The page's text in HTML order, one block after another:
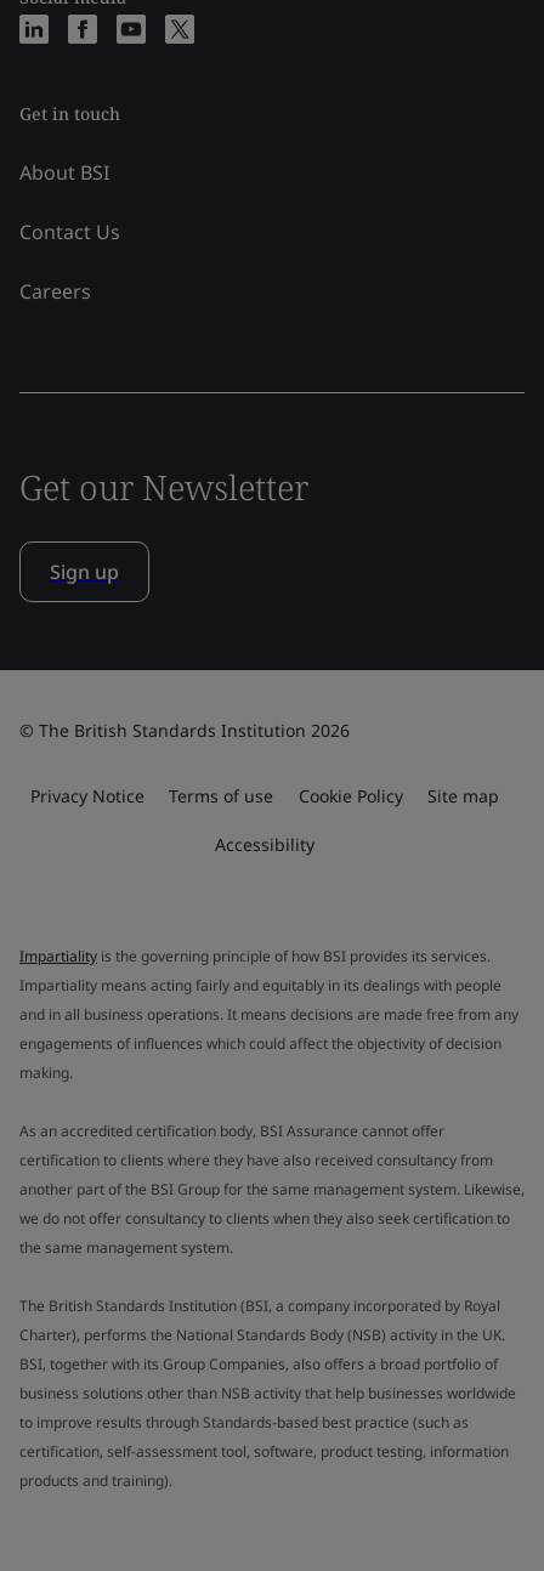
Get in touch
About BSI
Contact Us
Careers
Get our Newsletter
Sign up
© The British Standards Institution 2026
Privacy Notice Terms of use Cookie Policy Site map
Accessibility
Impartiality is the governing principle of how BSI provides its services.
Impartiality means acting fairly and equitably in its dealings with people
and in all business operations. It means decisions are made free from any
engagements of influences which could affect the objectivity of decision
making.
As an accredited certification body, BSI Assurance cannot offer
certification to clients where they have also received consultancy from
another part of the BSI Group for the same management system. Likewise,
we do not offer consultancy to clients when they also seek certification to
the same management system.
The British Standards Institution (BSI, a company incorporated by Royal
Charter), performs the National Standards Body (NSB) activity in the UK.
BSI, together with its Group Companies, also offers a broad portfolio of
business solutions other than NSB activity that help businesses worldwide
to improve results through Standards-based best practice (such as
certification, self-assessment tool, software, product testing, information
products and training).